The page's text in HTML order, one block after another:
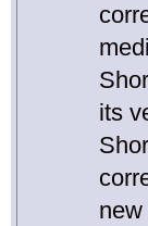
its